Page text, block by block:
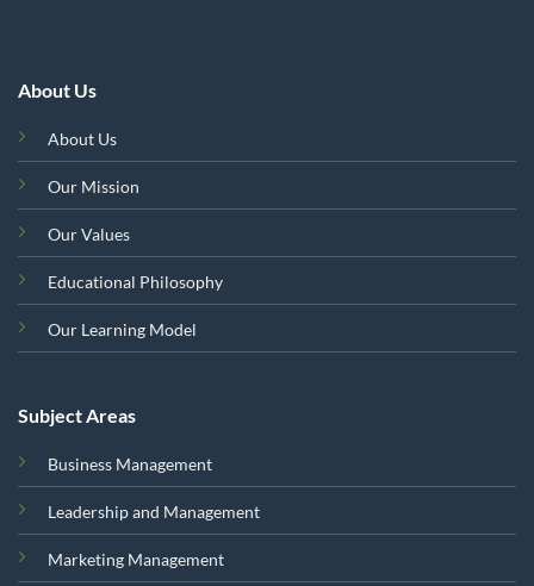
About Us
About Us
Our Mission
Our Values
Educational Philosophy
Our Learning Model
Subject Areas
Business Management
Leadership and Management
Marketing Management